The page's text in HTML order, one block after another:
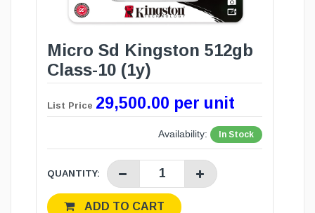
Micro Sd Kingston 512gb
Class-10 (1y)
List Price 29,500.00 per unit
Availability: In Stock
QUANTITY:
ADD TO CART